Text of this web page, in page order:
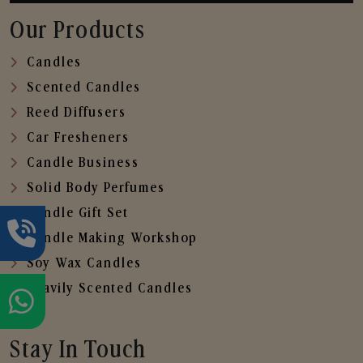
Our Products
Candles
Scented Candles
Reed Diffusers
Car Fresheners
Candle Business
Solid Body Perfumes
Candle Gift Set
Candle Making Workshop
Soy Wax Candles
Heavily Scented Candles
Stay In Touch